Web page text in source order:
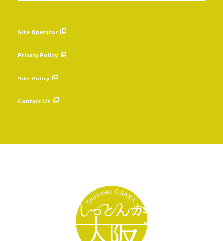
Site Operator
Privacy Policy
Site Policy
Contact Us